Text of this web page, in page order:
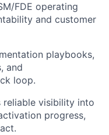
FDE operating
and customer
playbooks,
and
loop.
reliable visibility into
progress,